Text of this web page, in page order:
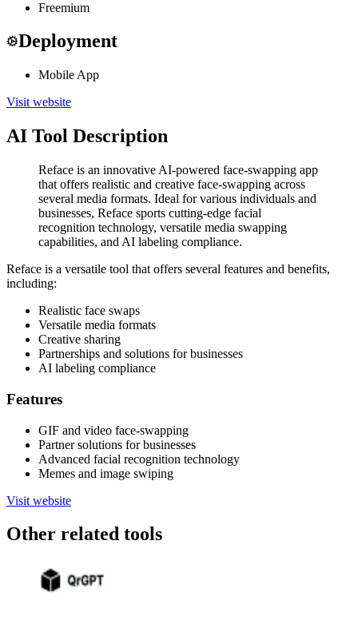
Freemium
Deployment
Mobile App
Visit website
AI Tool Description
Reface is an innovative AI-powered face-swapping app
that offers realistic and creative face-swapping across
several media formats. Ideal for various individuals and
businesses, Reface sports cutting-edge facial
recognition technology, versatile media swapping
capabilities, and AI labeling compliance.
Reface is a versatile tool that offers several features and benefits,
including:
Realistic face swaps
Versatile media formats
Creative sharing
Partnerships and solutions for businesses
AI labeling compliance
Features
GIF and video face-swapping
Partner solutions for businesses
Advanced facial recognition technology
Memes and image swiping
Visit website
Other related tools